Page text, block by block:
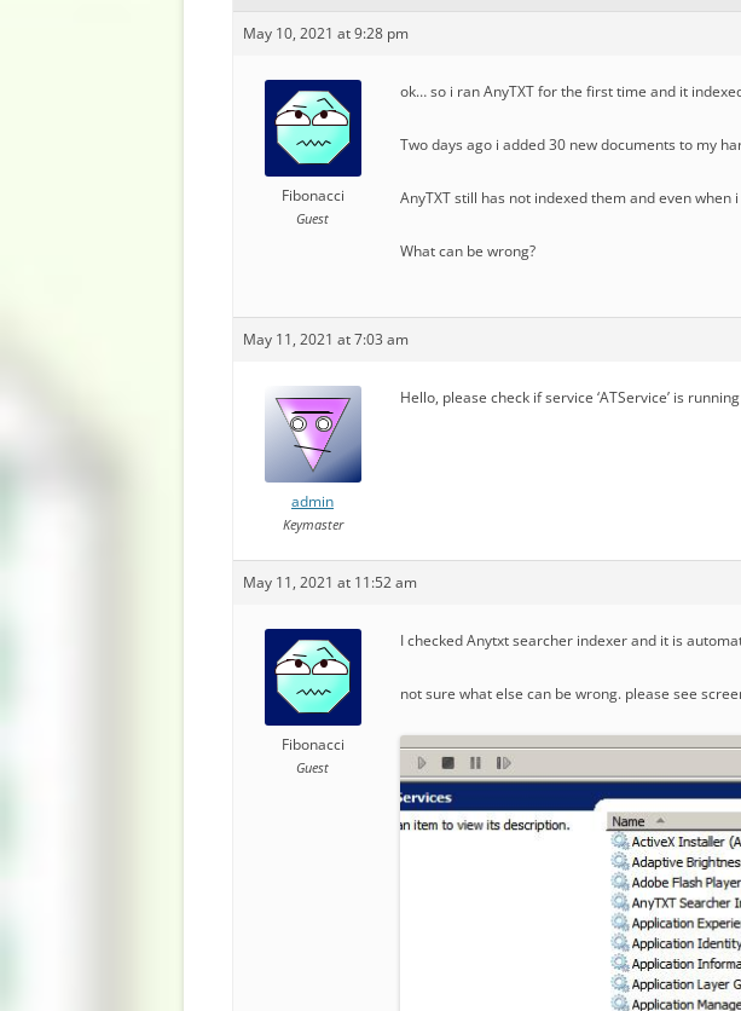
May 10, 2021 at 9:28 pm
Fibonacci
Guest
ok… so i ran AnyTXT for the first time and it
Two days ago i added 30 new documents to my
AnyTXT still has not indexed them and even
What can be wrong?
May 11, 2021 at 7:03 am
admin
Keymaster
Hello, please check if service ‘ATService’ is
May 11, 2021 at 11:52 am
Fibonacci
Guest
I checked Anytxt searcher indexer and it is
not sure what else can be wrong. please see